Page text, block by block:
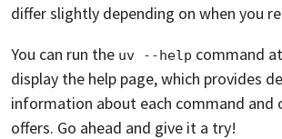
differ slightly depending on when you
You can run the uv --help command
display the help page, which provides
information about each command
offers. Go ahead and give it a try!